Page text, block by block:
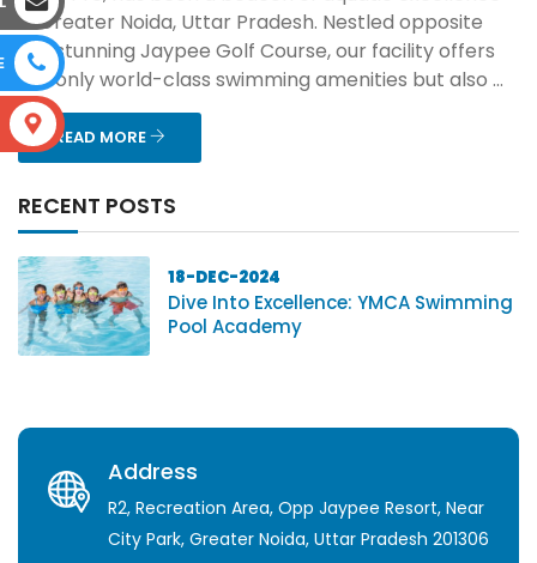
in Greater Noida, Uttar Pradesh. Nestled opposite
the stunning Jaypee Golf Course, our facility offers
not only world-class swimming amenities but also ...
READ MORE
RECENT POSTS
18-DEC-2024
Dive Into Excellence: YMCA Swimming
Pool Academy
Address
R2, Recreation Area, Opp Jaypee Resort, Near
City Park, Greater Noida, Uttar Pradesh 201306